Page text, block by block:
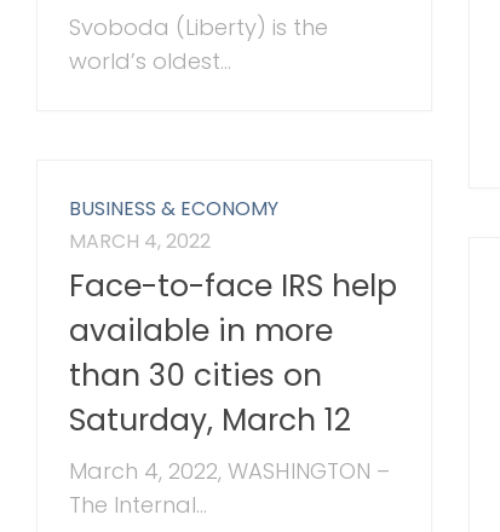
Svoboda (Liberty) is the
world’s oldest...
BUSINESS & ECONOMY
MARCH 4, 2022
Face-to-face IRS help
available in more
than 30 cities on
Saturday, March 12
March 4, 2022, WASHINGTON –
The Internal...